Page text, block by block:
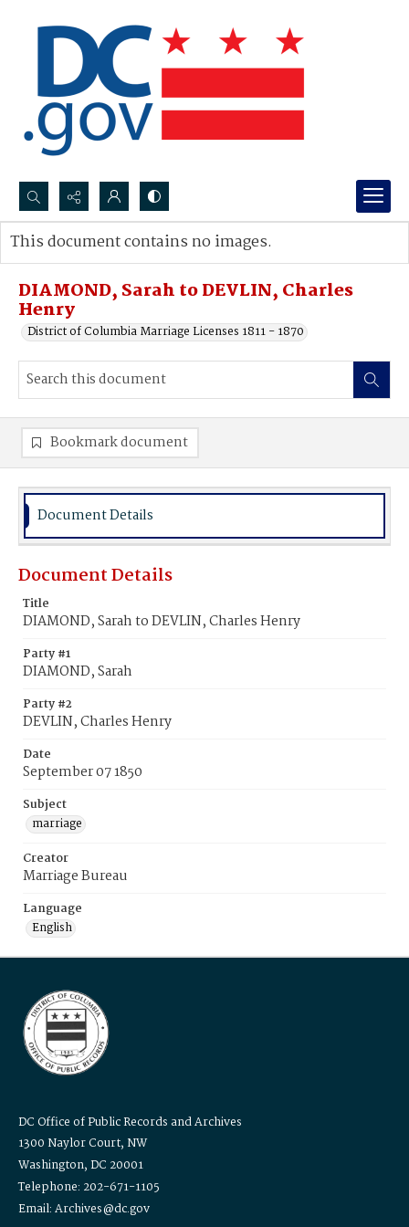
Search...
Advanced search
DIAMOND, Sarah to DEVLIN, Charles
Henry
District of Columbia Marriage Licenses 1811 - 1870
This document contains no images.
Bookmark document
Document Details
Document Details
Title
DIAMOND, Sarah to DEVLIN, Charles Henry
Party #1
DIAMOND, Sarah
Party #2
DEVLIN, Charles Henry
Date
September 07 1850
Subject
marriage
Creator
Marriage Bureau
Language
English
DC Office of Public Records and Archives
1300 Naylor Court, NW
Washington, DC 20001
Telephone: 202-671-1105
Email: Archives@dc.gov